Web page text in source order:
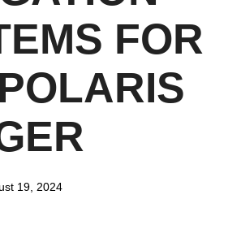
FOR
19, 2024